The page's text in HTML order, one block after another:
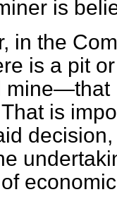
is
in the
is a pit
mine—that
is